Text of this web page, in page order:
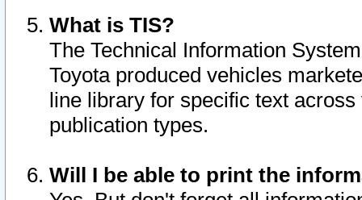
What is TIS?
The Technical Information
Toyota produced vehicles
line library for specific text
publication types.
Will I be able to print the